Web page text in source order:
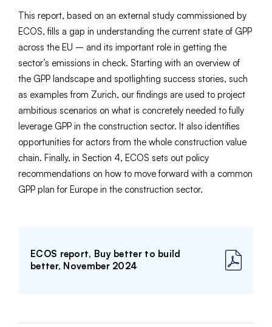
This report, based on an external study commissioned by
ECOS, fills a gap in understanding the current state of GPP
across the EU – and its important role in getting the
sector’s emissions in check. Starting with an overview of
the GPP landscape and spotlighting success stories, such
as examples from Zurich, our findings are used to project
ambitious scenarios on what is concretely needed to fully
leverage GPP in the construction sector. It also identifies
opportunities for actors from the whole construction value
chain. Finally, in Section 4, ECOS sets out policy
recommendations on how to move forward with a common
GPP plan for Europe in the construction sector.
ECOS report, Buy better to build
better, November 2024